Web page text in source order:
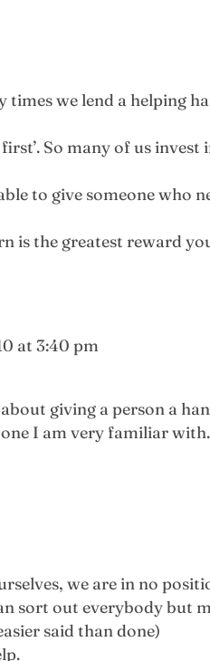
we lend a helping
So many of us
to give someone who
is the greatest reward
at 3:40 pm
giving a person a
I am very familiar
we are in no
sort out everybody but
said than done)